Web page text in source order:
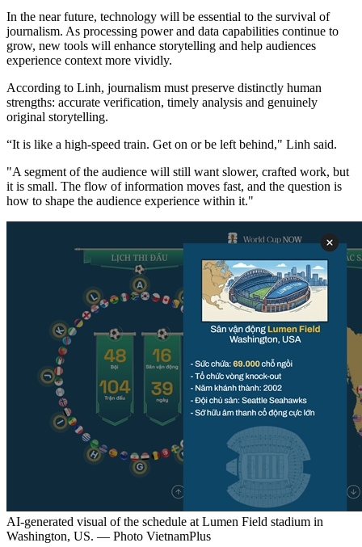
In the near future, technology will be essential to the survival of
journalism. As processing power and data capabilities continue to
grow, new tools will enhance storytelling and help audiences
experience context more vividly.
According to Linh, journalism must preserve distinctly human
strengths: accurate verification, timely analysis and genuinely
original storytelling.
“It is like a high-speed train. Get on or be left behind," Linh said.
"A segment of the audience will still want slower, crafted work, but
it is small. The flow of information moves fast, and the question is
how to shape the audience experience within it."
AI-generated visual of the schedule at Lumen Field stadium in
Washington, US. — Photo VietnamPlus